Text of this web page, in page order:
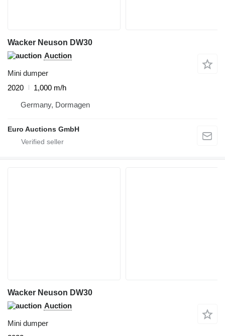
Wacker Neuson DW30
Auction
Mini dumper
2020
1,000 m/h
Germany, Dormagen
Euro Auctions GmbH
Wacker Neuson DW30
Auction
Mini dumper